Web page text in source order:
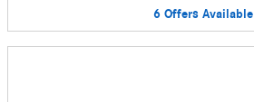
6 Offers Available